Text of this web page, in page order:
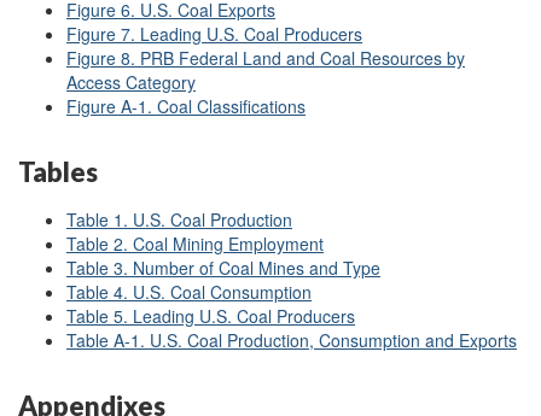
Figure 6. U.S. Coal Exports
Figure 7. Leading U.S. Coal Producers
Figure 8. PRB Federal Land and Coal Resources by
Access Category
Figure A-1. Coal Classifications
Tables
Table 1. U.S. Coal Production
Table 2. Coal Mining Employment
Table 3. Number of Coal Mines and Type
Table 4. U.S. Coal Consumption
Table 5. Leading U.S. Coal Producers
Table A-1. U.S. Coal Production, Consumption and Exports
Appendixes